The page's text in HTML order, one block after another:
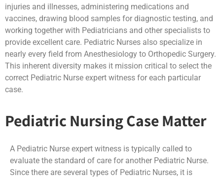
injuries and illnesses, administering medications and
vaccines, drawing blood samples for diagnostic testing, and
working together with Pediatricians and other specialists to
provide excellent care. Pediatric Nurses also specialize in
nearly every field from Anesthesiology to Orthopedic Surgery.
This inherent diversity makes it mission critical to select the
correct Pediatric Nurse expert witness for each particular
case.
Pediatric Nursing Case Matter
A Pediatric Nurse expert witness is typically called to
evaluate the standard of care for another Pediatric Nurse.
Since there are several types of Pediatric Nurses, it is